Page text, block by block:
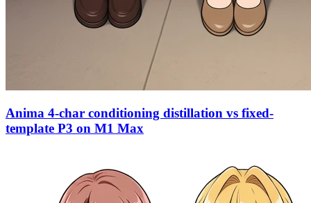
Anima 4-char conditioning distillation vs fixed-
template P3 on M1 Max